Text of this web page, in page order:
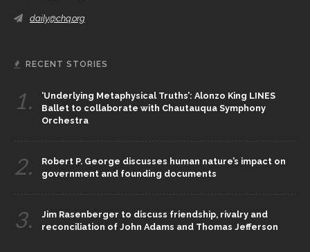
daily@chq.org
RECENT STORIES
1.
‘Underlying Metaphysical Truths’: Alonzo King LINES
Ballet to collaborate with Chautauqua Symphony
Orchestra
2.
Robert P. George discusses human nature’s impact on
government and founding documents
3.
Jim Rasenberger to discuss friendship, rivalry and
reconciliation of John Adams and Thomas Jefferson